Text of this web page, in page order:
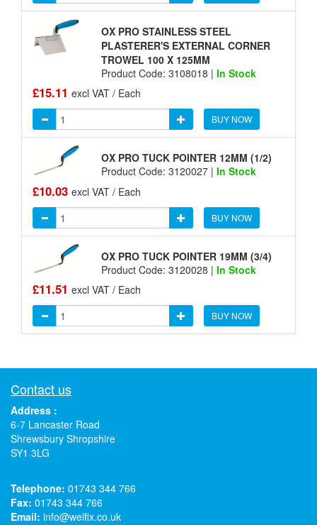
OX PRO STAINLESS STEEL
PLASTERER'S EXTERNAL CORNER
TROWEL 100 X 125MM
Product Code: 3108018 | In Stock
£15.11 excl VAT / Each
BUY NOW
OX PRO TUCK POINTER 12MM (1/2)
Product Code: 3120027 | In Stock
£10.03 excl VAT / Each
BUY NOW
OX PRO TUCK POINTER 19MM (3/4)
Product Code: 3120028 | In Stock
£11.51 excl VAT / Each
BUY NOW
Contact us
Address :
6-7 Lancaster Road
Shrewsbury Shropshire
SY1 3LG
Telephone: 01743 344 766
Fax: 01743 344 766
Email: info@welfix.co.uk